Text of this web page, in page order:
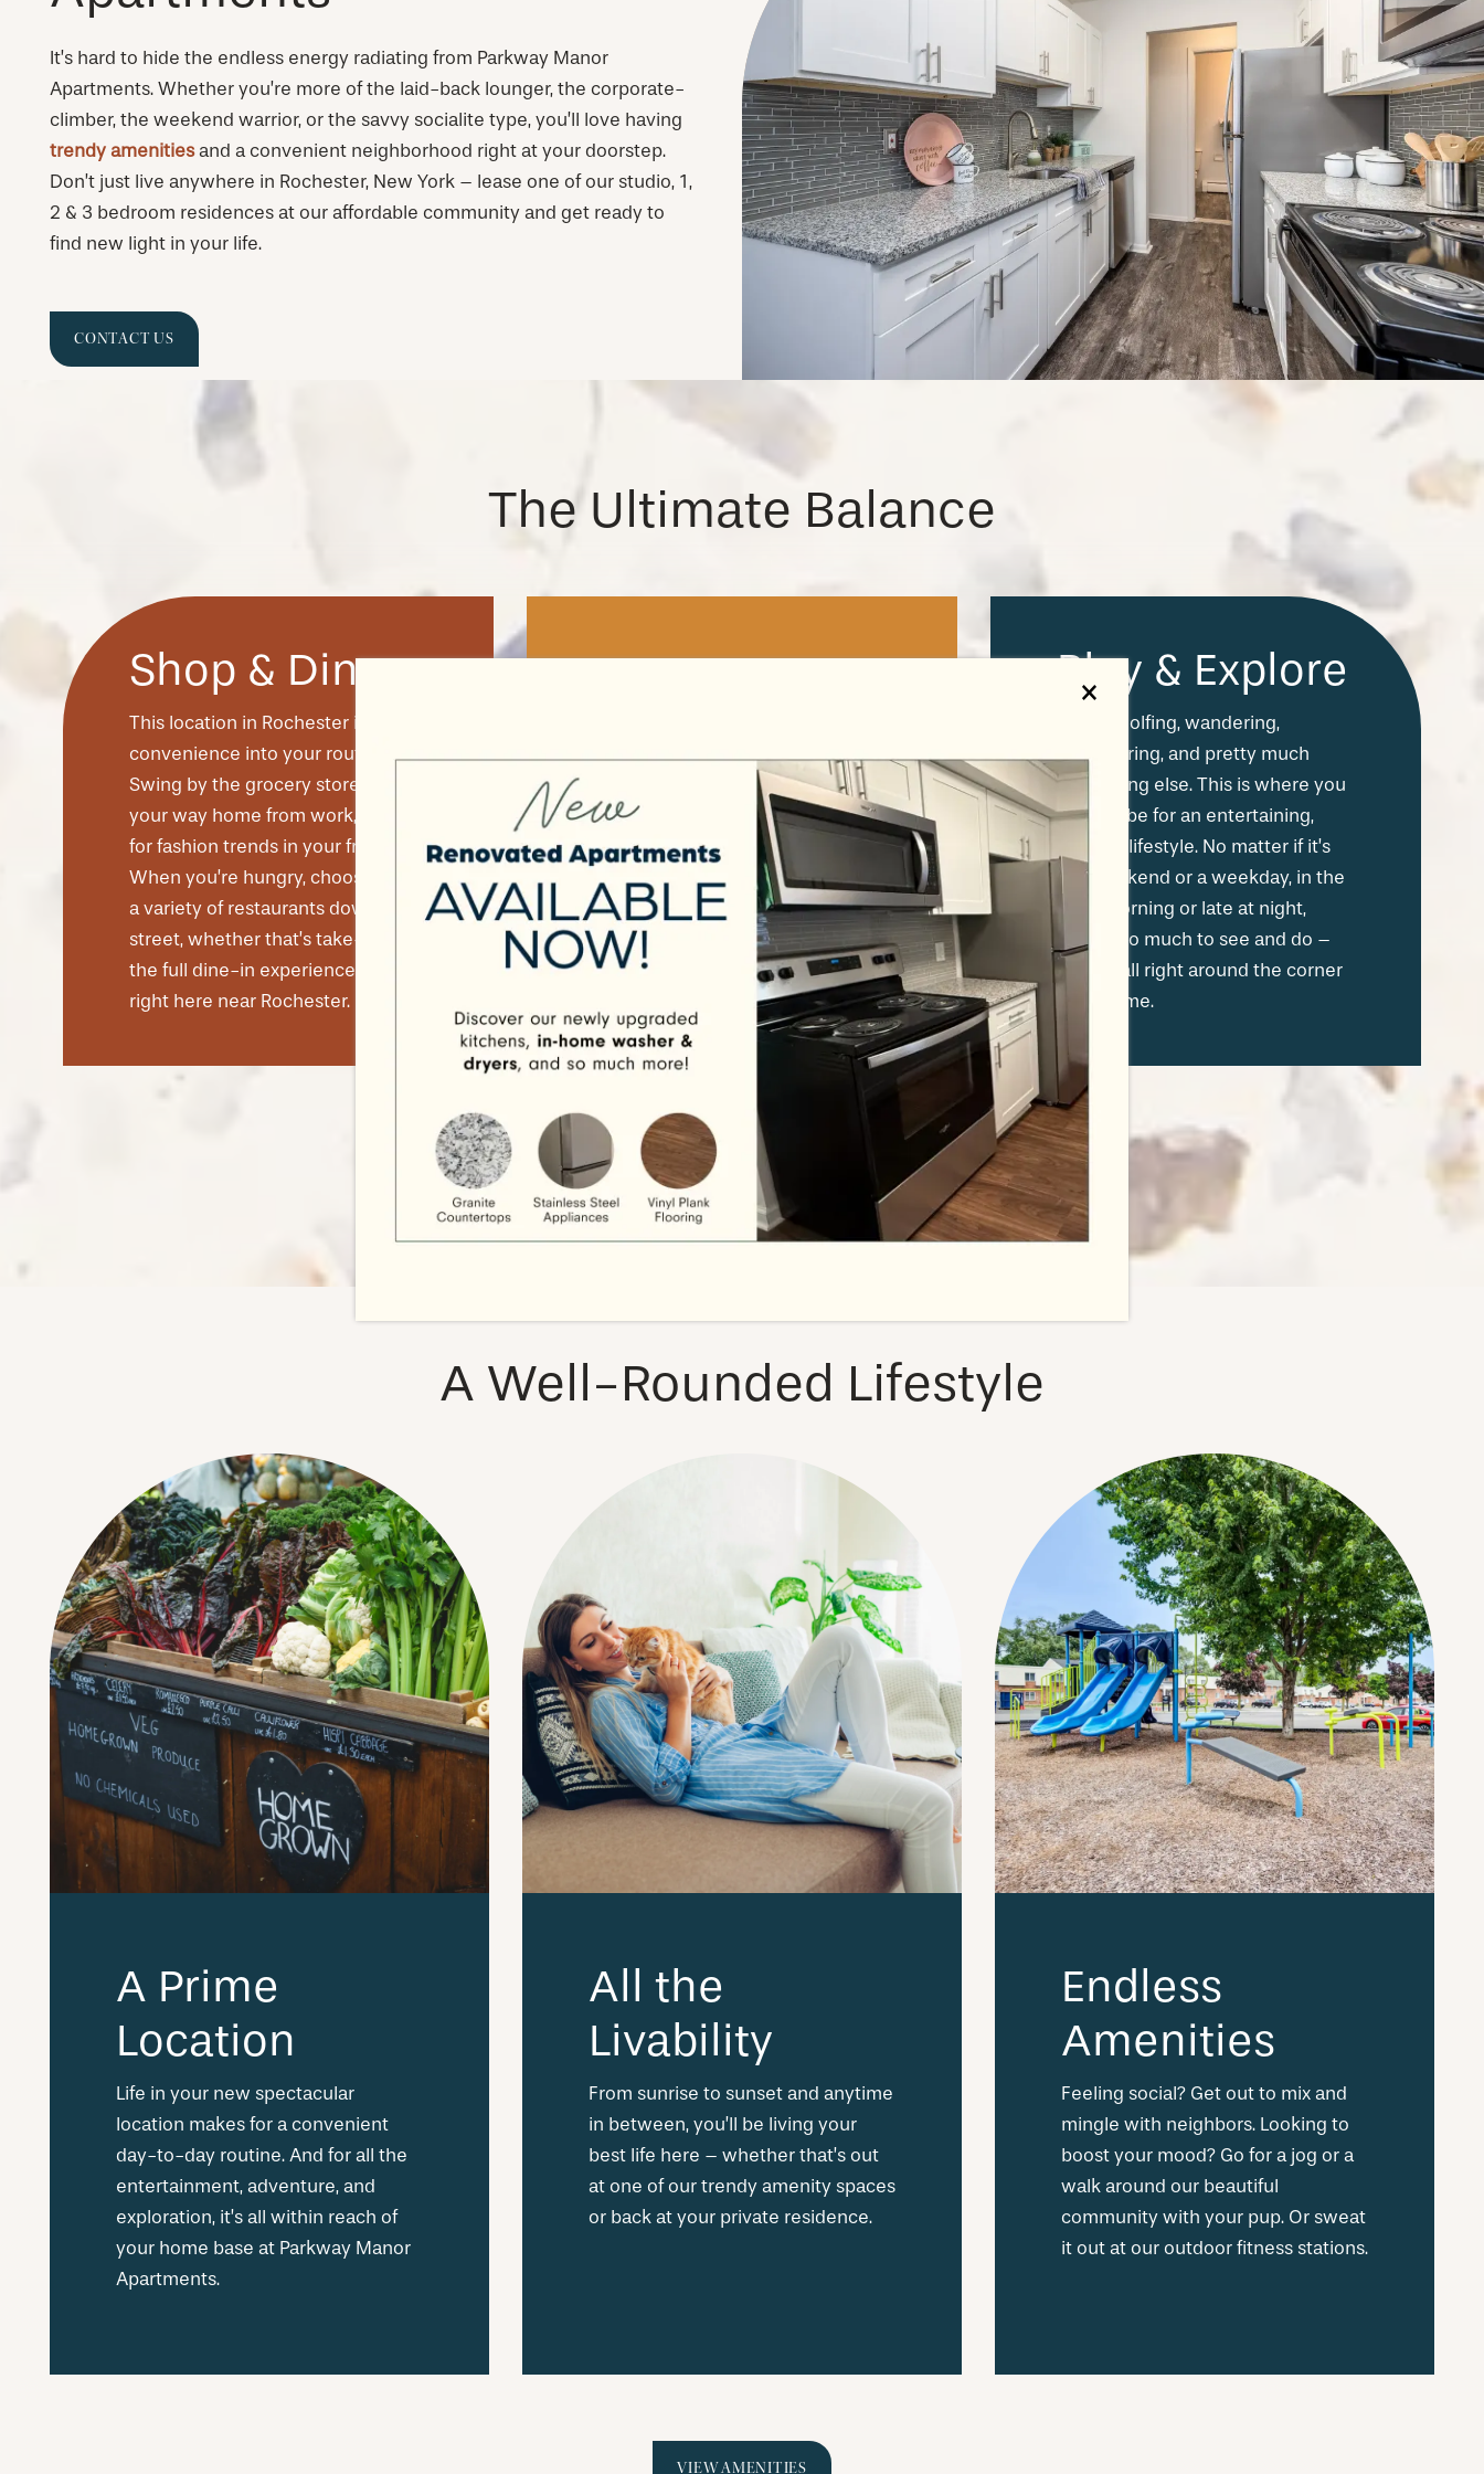
CHECK AVAILABILITY
PHOTOS & VIRTUAL TOURS
AMENITIES
NEIGHBORHOOD
×
It’s hard to hide the endless energy radiating from Parkway Manor
Apartments. Whether you’re more of the laid-back lounger, the corporate-
climber, the weekend warrior, or the savvy socialite type, you’ll love having
trendy amenitiesand a convenient neighborhood right at your doorstep.
Don’t just live anywhere in Rochester, New York – lease one of our studio, 1,
2 & 3 bedroom residences at our affordable community and get ready to
find new light in your life.
CONTACT US
The Ultimate Balance
Shop & Dine
This location in Rochester invites
convenience into your routine.
Swing by the grocery store on
your way home from work, or shop
for fashion trends in your free time.
When you’re hungry, choose from
a variety of restaurants down the
street, whether that’s take-out or
the full dine-in experience. It’s all
right here near Rochester.
For the commuters, you’ll be just
minutes from an easy route to
all the essential stops
along the way. Rochester Regional
Health and Rochester General
Hospital are both in the
neighborhood.
Play & Explore
Hiking, golfing, wandering,
adventuring, and pretty much
everything else. This is where you
want to be for an entertaining,
exciting lifestyle. No matter if it’s
the weekend or a weekday, in the
early morning or late at night,
there’s so much to see and do –
and it's all right around the corner
from home.
VIEW NEIGHBORHOOD
A Well-Rounded Lifestyle
A Prime
Location
Life in your new spectacular
location makes for a convenient
day-to-day routine. And for all the
entertainment, adventure, and
exploration, it’s all within reach of
your home base at Parkway Manor
Apartments.
All the
Livability
From sunrise to sunset and anytime
in between, you’ll be living your
best life here – whether that’s out
at one of our trendy amenity spaces
or back at your private residence.
Endless
Amenities
Feeling social? Get out to mix and
mingle with neighbors. Looking to
boost your mood? Go for a jog or a
walk around our beautiful
community with your pup. Or sweat
it out at our outdoor fitness stations.
VIEW AMENITIES